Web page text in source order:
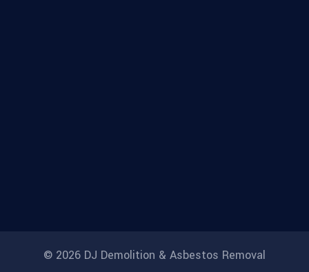
© 2026 DJ Demolition & Asbestos Removal